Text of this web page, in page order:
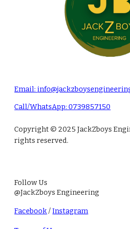
Email:
Call/WhatsApp: 0739857150
Copyright © 2025 JackZboys
rights reserved.
Follow Us
@JackZboys Engineering
Facebook/Instagram